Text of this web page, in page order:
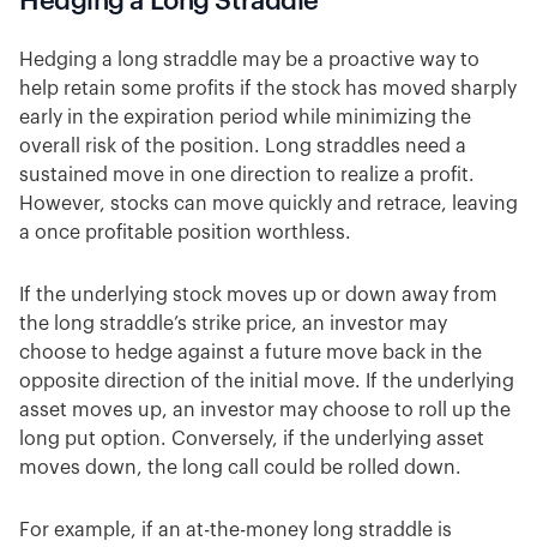
Hedging a long straddle may be a proactive way to
help retain some profits if the stock has moved sharply
early in the expiration period while minimizing the
overall risk of the position. Long straddles need a
sustained move in one direction to realize a profit.
However, stocks can move quickly and retrace, leaving
a once profitable position worthless.
If the underlying stock moves up or down away from
the long straddle’s strike price, an investor may
choose to hedge against a future move back in the
opposite direction of the initial move. If the underlying
asset moves up, an investor may choose to roll up the
long put option. Conversely, if the underlying asset
moves down, the long call could be rolled down.
For example, if an at-the-money long straddle is